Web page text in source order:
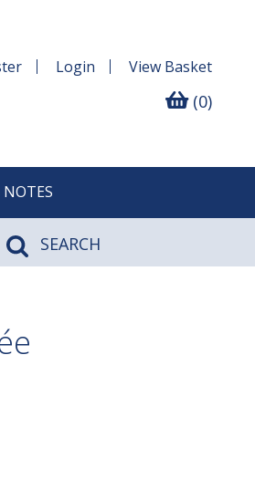
Login View Basket
(0)
SEARCH